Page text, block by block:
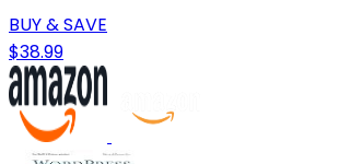
BUY & SAVE
$38.99